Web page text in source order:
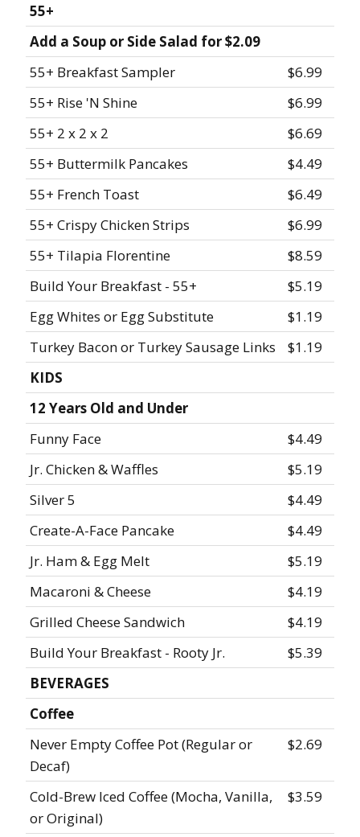
55+
Add a Soup or Side Salad for $2.09
55+ Breakfast Sampler
$6.99
55+ Rise 'N Shine
$6.99
55+ 2 x 2 x 2
$6.69
55+ Buttermilk Pancakes
$4.49
55+ French Toast
$6.49
55+ Crispy Chicken Strips
$6.99
55+ Tilapia Florentine
$8.59
Build Your Breakfast - 55+
$5.19
Egg Whites or Egg Substitute
$1.19
Turkey Bacon or Turkey Sausage Links
$1.19
KIDS
12 Years Old and Under
Funny Face
$4.49
Jr. Chicken & Waffles
$5.19
Silver 5
$4.49
Create-A-Face Pancake
$4.49
Jr. Ham & Egg Melt
$5.19
Macaroni & Cheese
$4.19
Grilled Cheese Sandwich
$4.19
Build Your Breakfast - Rooty Jr.
$5.39
BEVERAGES
Coffee
Never Empty Coffee Pot (Regular or
Decaf)
$2.69
Cold-Brew Iced Coffee (Mocha, Vanilla,
or Original)
$3.59